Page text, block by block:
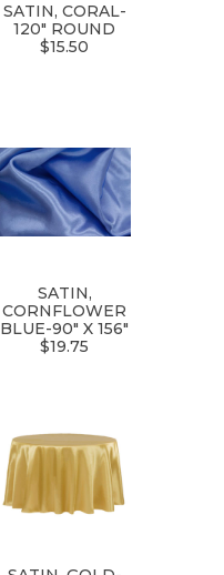
SATIN, CORAL-
120" ROUND
$15.50
SATIN,
CORNFLOWER
BLUE-90" X 156"
$19.75